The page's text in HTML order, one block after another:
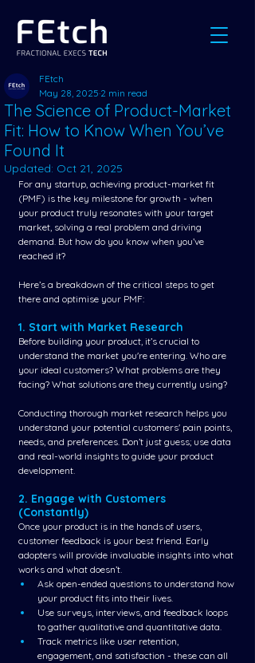
The Science of Product-Market
Fit: How to Know When You’ve
Found It
FEtch
May 28, 2025 2 min read
Updated: Oct 21, 2025
For any startup, achieving product-market fit
(PMF) is the key milestone for growth - when
your product truly resonates with your target
market, solving a real problem and driving
demand. But how do you know when you’ve
reached it?
Here’s a breakdown of the critical steps to get
there and optimise your PMF:
1. Start with Market Research
Before building your product, it’s crucial to
understand the market you're entering. Who are
your ideal customers? What problems are they
facing? What solutions are they currently using?
Conducting thorough market research helps you
understand your potential customers' pain points,
needs, and preferences. Don’t just guess; use data
and real-world insights to guide your product
development.
2. Engage with Customers
(Constantly)
Once your product is in the hands of users,
customer feedback is your best friend. Early
adopters will provide invaluable insights into what
works and what doesn’t.
Ask open-ended questions to understand how
your product fits into their lives.
Use surveys, interviews, and feedback loops
to gather qualitative and quantitative data.
Track metrics like user retention,
engagement, and satisfaction - these can all